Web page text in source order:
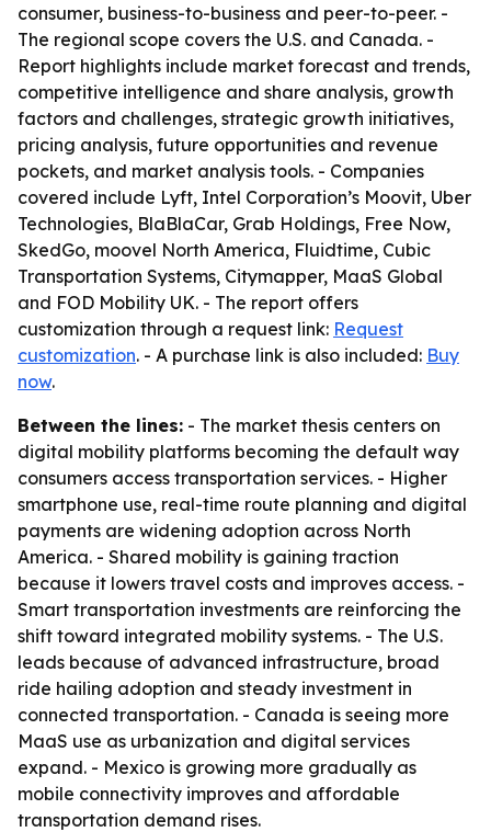
consumer, business-to-business and peer-to-peer. -
The regional scope covers the U.S. and Canada. -
Report highlights include market forecast and trends,
competitive intelligence and share analysis, growth
factors and challenges, strategic growth initiatives,
pricing analysis, future opportunities and revenue
pockets, and market analysis tools. - Companies
covered include Lyft, Intel Corporation’s Moovit, Uber
Technologies, BlaBlaCar, Grab Holdings, Free Now,
SkedGo, moovel North America, Fluidtime, Cubic
Transportation Systems, Citymapper, MaaS Global
and FOD Mobility UK. - The report offers
customization through a request link: Request
customization. - A purchase link is also included: Buy
now.
Between the lines: - The market thesis centers on
digital mobility platforms becoming the default way
consumers access transportation services. - Higher
smartphone use, real-time route planning and digital
payments are widening adoption across North
America. - Shared mobility is gaining traction
because it lowers travel costs and improves access. -
Smart transportation investments are reinforcing the
shift toward integrated mobility systems. - The U.S.
leads because of advanced infrastructure, broad
ride hailing adoption and steady investment in
connected transportation. - Canada is seeing more
MaaS use as urbanization and digital services
expand. - Mexico is growing more gradually as
mobile connectivity improves and affordable
transportation demand rises.